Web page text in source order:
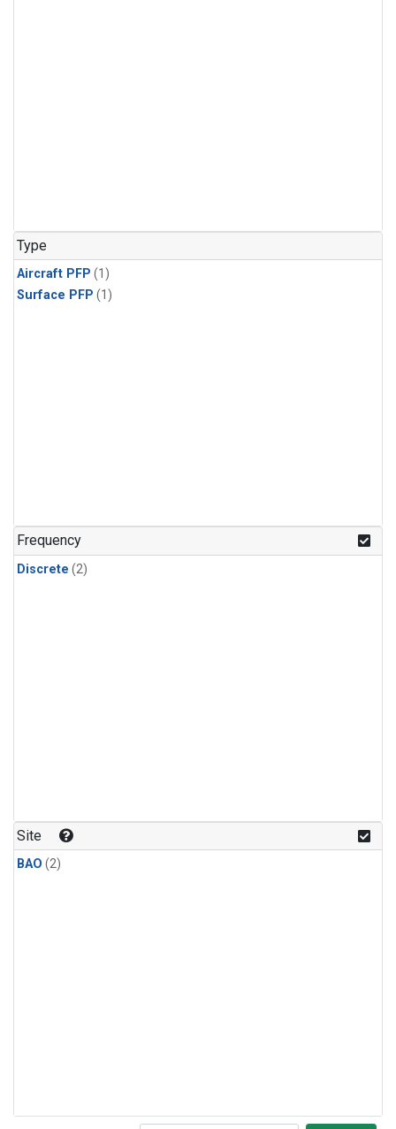
Type
Aircraft PFP (1)
Surface PFP (1)
Frequency
Discrete (2)
Site
BAO (2)